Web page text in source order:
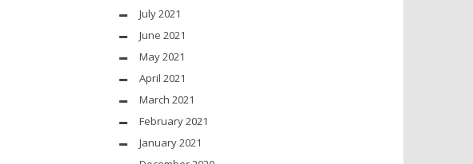
July 2021
June 2021
May 2021
April 2021
March 2021
February 2021
January 2021